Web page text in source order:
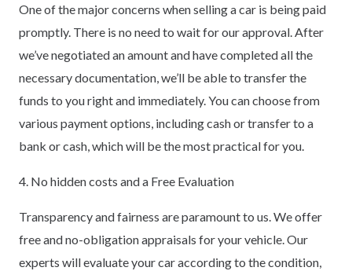
One of the major concerns when selling a car is being paid
promptly. There is no need to wait for our approval. After
we’ve negotiated an amount and have completed all the
necessary documentation, we’ll be able to transfer the
funds to you right and immediately. You can choose from
various payment options, including cash or transfer to a
bank or cash, which will be the most practical for you.
4. No hidden costs and a Free Evaluation
Transparency and fairness are paramount to us. We offer
free and no-obligation appraisals for your vehicle. Our
experts will evaluate your car according to the condition,